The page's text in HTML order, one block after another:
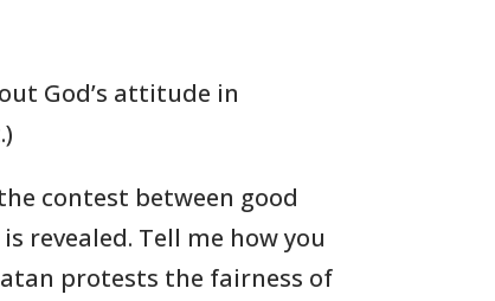
God’s attitude in
contest between good
revealed. Tell me how you
protests the fairness of